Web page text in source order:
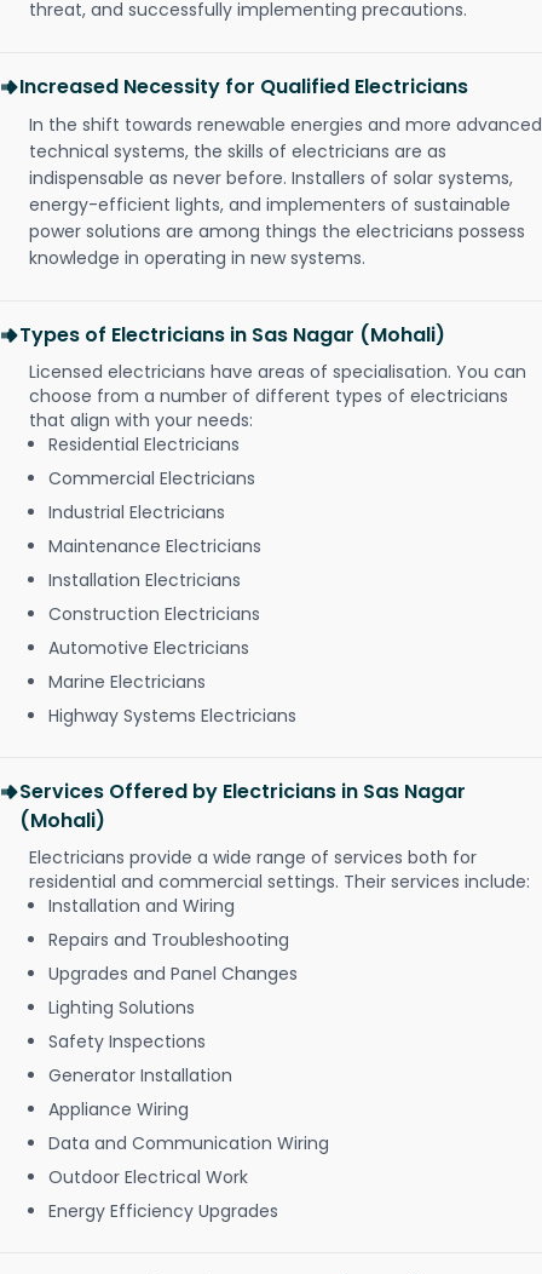
threat, and successfully implementing precautions.
Increased Necessity for Qualified Electricians
In the shift towards renewable energies and more advanced
technical systems, the skills of electricians are as
indispensable as never before. Installers of solar systems,
energy-efficient lights, and implementers of sustainable
power solutions are among things the electricians possess
knowledge in operating in new systems.
Types of Electricians in Sas Nagar (Mohali)
Licensed electricians have areas of specialisation. You can
choose from a number of different types of electricians
that align with your needs:
Residential Electricians
Commercial Electricians
Industrial Electricians
Maintenance Electricians
Installation Electricians
Construction Electricians
Automotive Electricians
Marine Electricians
Highway Systems Electricians
Services Offered by Electricians in Sas Nagar
(Mohali)
Electricians provide a wide range of services both for
residential and commercial settings. Their services include:
Installation and Wiring
Repairs and Troubleshooting
Upgrades and Panel Changes
Lighting Solutions
Safety Inspections
Generator Installation
Appliance Wiring
Data and Communication Wiring
Outdoor Electrical Work
Energy Efficiency Upgrades